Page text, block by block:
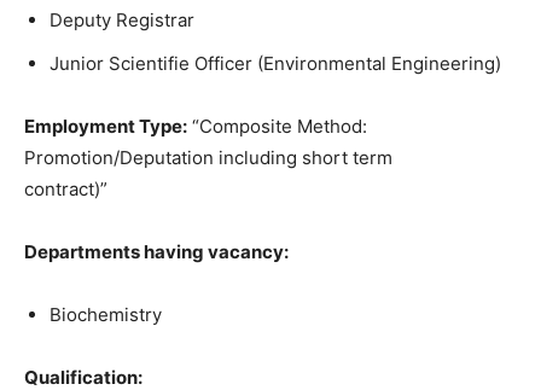
Deputy Registrar
Junior Scientifie Officer (Environmental Engineering)
Employment Type: “Composite Method:
Promotion/Deputation including short term
contract)”
Departments having vacancy:
Biochemistry
Qualification: